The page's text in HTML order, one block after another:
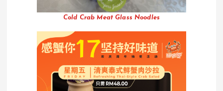
Cold Crab Meat Glass Noodles